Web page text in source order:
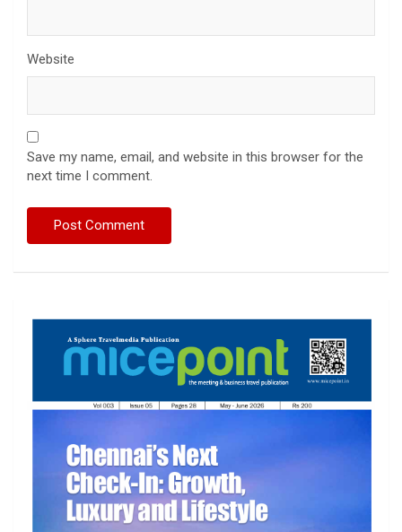
Website
Save my name, email, and website in this browser for the
next time I comment.